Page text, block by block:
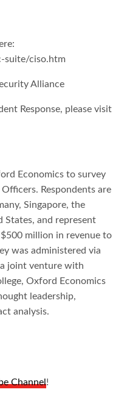
suite/ciso.htm
Alliance
Response, please visit
Economics to survey
Respondents are
Singapore, the
States, and represent
million in revenue to
was administered via
joint venture with
Oxford Economics
leadership,
analysis.
Channel!